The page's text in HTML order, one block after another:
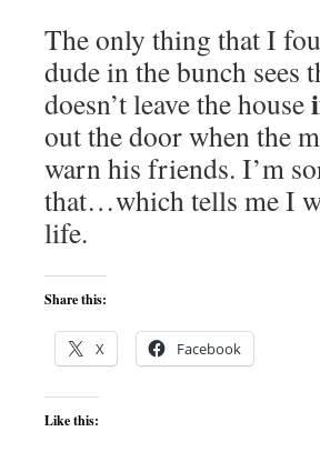
The only thing that I
dude in the bunch
doesn’t leave the house
out the door when the
warn his friends. I’m
that…which tells me I
life.
Share this:
X Facebook
Like this: